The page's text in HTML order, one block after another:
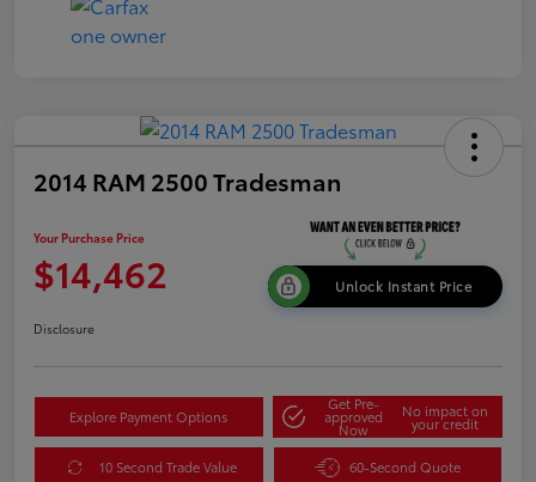
2014 RAM 2500 Tradesman
Your Purchase Price
$14,462 Unlock Instant Price
Disclosure
Explore Payment Options
Get Pre-
approved
Now
No impact on
your credit
10 Second Trade Value 60-Second Quote